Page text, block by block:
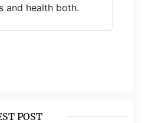
and health both.
POST